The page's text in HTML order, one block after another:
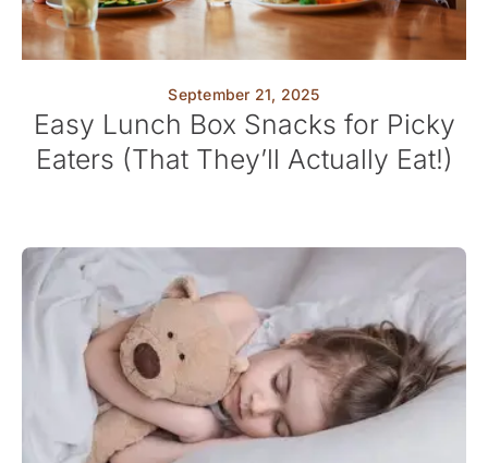
September 21, 2025
Easy Lunch Box Snacks for Picky
Eaters (That They’ll Actually Eat!)